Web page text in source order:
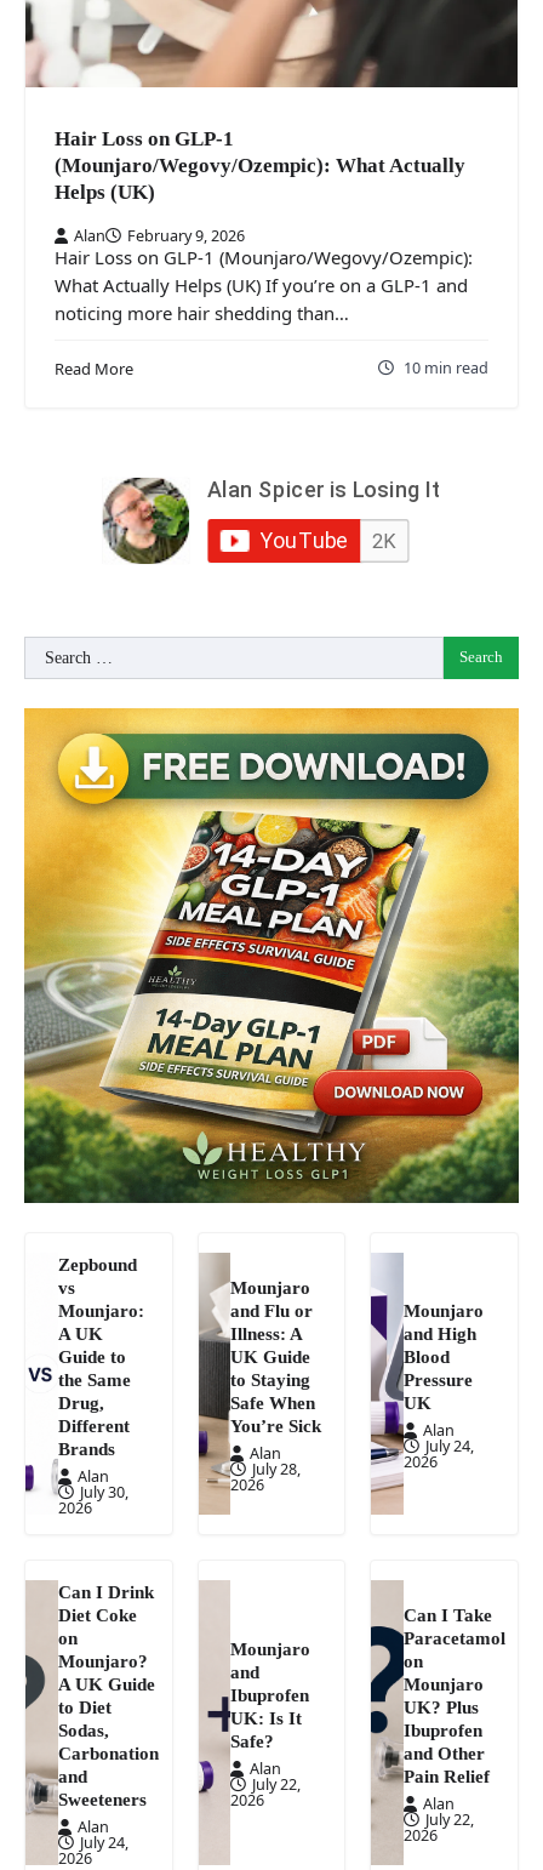
Hair Loss on GLP-1
(Mounjaro/Wegovy/Ozempic): What Actually
Helps (UK)
Alan February 9, 2026
Hair Loss on GLP-1 (Mounjaro/Wegovy/Ozempic):
What Actually Helps (UK) If you’re on a GLP-1 and
noticing more hair shedding than…
Read More 10 min read
Search
for:
Zepbound
vs
Mounjaro:
A UK
Guide to
the Same
Drug,
Different
Brands
Alan
July 30,
2026
Mounjaro
and Flu or
Illness: A
UK Guide
to Staying
Safe When
You’re Sick
Alan
July 28,
2026
Mounjaro
and High
Blood
Pressure
UK
Alan
July 24,
2026
Can I Drink
Diet Coke
on
Mounjaro?
A UK Guide
to Diet
Sodas,
Carbonation
and
Sweeteners
Alan
July 24,
2026
Mounjaro
and
Ibuprofen
UK: Is It
Safe?
Alan
July 22,
2026
Can I Take
Paracetamol
on
Mounjaro
UK? Plus
Ibuprofen
and Other
Pain Relief
Alan
July 22,
2026